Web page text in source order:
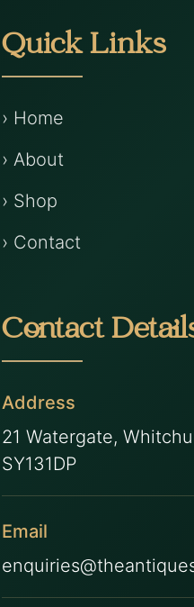
Quick Links
› Home
› About
› Shop
› Contact
Contact
Address
21 Watergate,
SY131DP
Email